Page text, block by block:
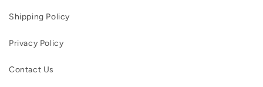
Shipping Policy
Privacy Policy
Contact Us